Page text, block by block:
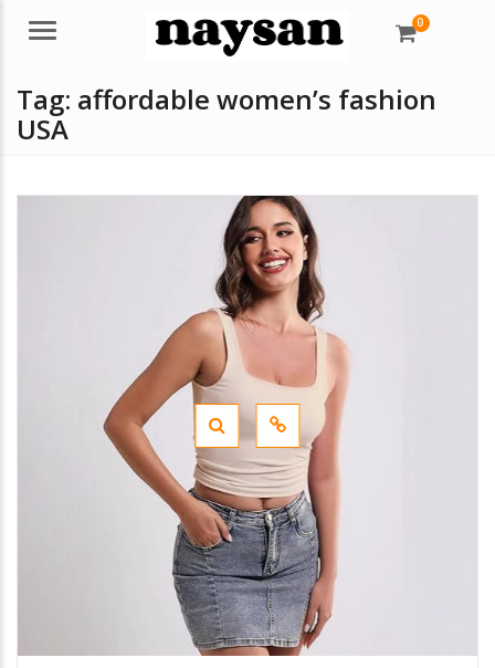
Menu 0
Tag: affordable women’s fashion
USA